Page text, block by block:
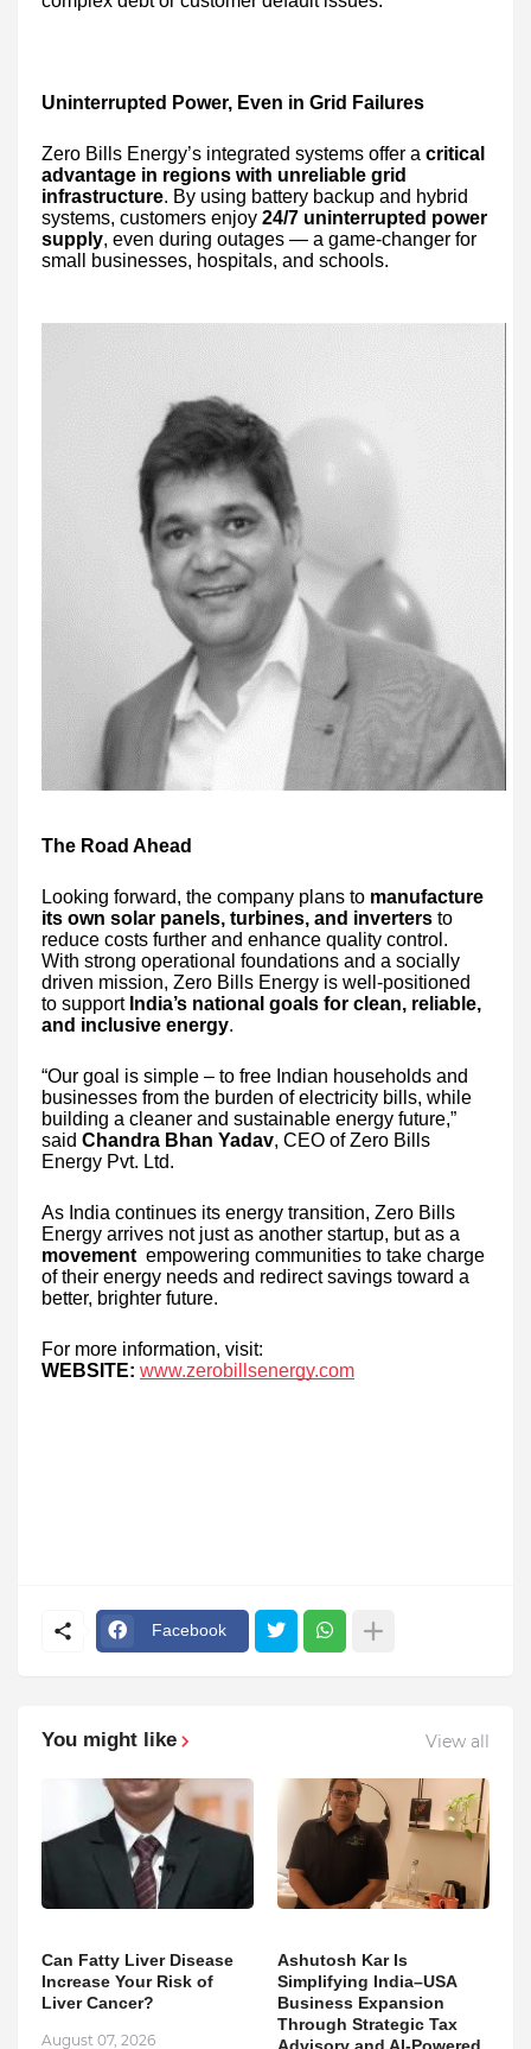
Uninterrupted Power, Even in Grid Failures
Zero Bills Energy’s integrated systems offer a critical
advantage in regions with unreliable grid
infrastructure. By using battery backup and hybrid
systems, customers enjoy 24/7 uninterrupted power
supply, even during outages — a game-changer for
small businesses, hospitals, and schools.
The Road Ahead
Looking forward, the company plans to manufacture
its own solar panels, turbines, and inverters to
reduce costs further and enhance quality control.
With strong operational foundations and a socially
driven mission, Zero Bills Energy is well-positioned
to support India’s national goals for clean, reliable,
and inclusive energy.
“Our goal is simple – to free Indian households and
businesses from the burden of electricity bills, while
building a cleaner and sustainable energy future,”
said Chandra Bhan Yadav, CEO of Zero Bills
Energy Pvt. Ltd.
As India continues its energy transition, Zero Bills
Energy arrives not just as another startup, but as a
movement empowering communities to take charge
of their energy needs and redirect savings toward a
better, brighter future.
For more information, visit:
WEBSITE: www.zerobillsenergy.com
Facebook
You might like View all
Can Fatty Liver Disease
Increase Your Risk of
Liver Cancer?
August 07, 2026
Ashutosh Kar Is
Simplifying India–USA
Business Expansion
Through Strategic Tax
Advisory and AI-Powered